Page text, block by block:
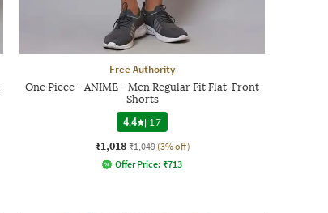
Free Authority
One Piece - ANIME - Men Regular Fit Flat-Front
Shorts
4.4
| 17
₹1,018 ₹1,049 (3% off)
Offer Price: ₹713